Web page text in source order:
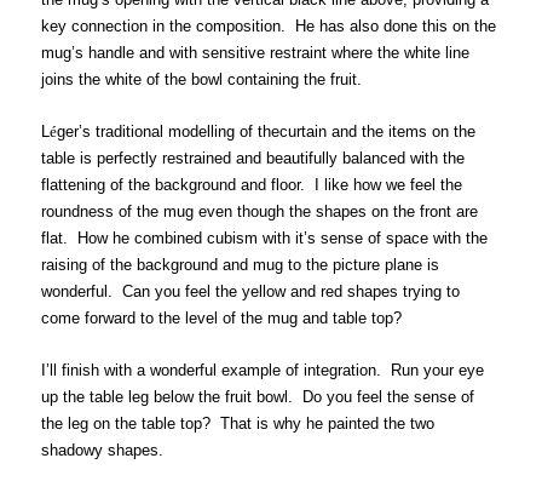
key connection in the composition. He has also done this on the
mug’s handle and with sensitive restraint where the white line
joins the white of the bowl containing the fruit.
Léger’s traditional modelling of thecurtain and the items on the
table is perfectly restrained and beautifully balanced with the
flattening of the background and floor. I like how we feel the
roundness of the mug even though the shapes on the front are
flat.
How he combined cubism with it’ssense of space with the
raising of the background and mug to the picture plane is
wonderful. Can you feel the yellow and red shapes trying to
come forward to the level of the mug and table top?
I’ll finish with a wonderful example of integration. Run your eye
up the table leg below the fruit bowl. Do you feel the sense of
the leg on the table top? That is why he painted the two
shadowy shapes.